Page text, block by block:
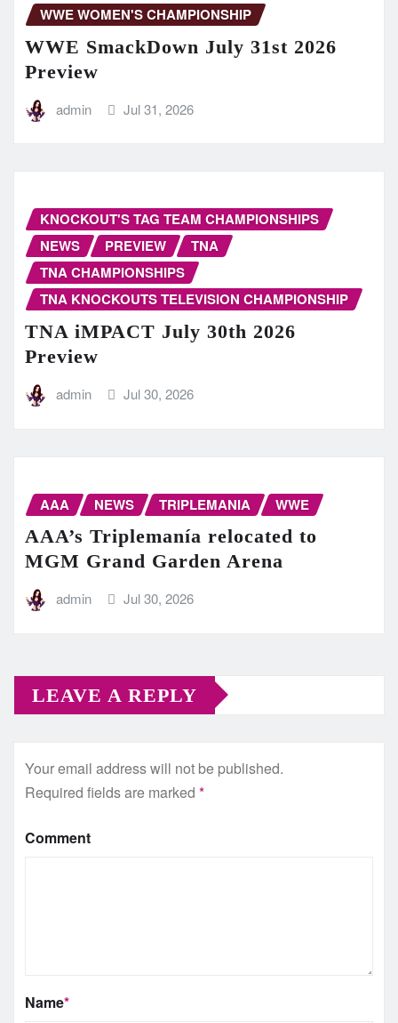
WWE WOMEN'S CHAMPIONSHIP
WWE SmackDown July 31st 2026
Preview
admin Jul 31, 2026
KNOCKOUT'S TAG TEAM CHAMPIONSHIPS
NEWS
PREVIEW
TNA
TNA CHAMPIONSHIPS
TNA KNOCKOUTS TELEVISION CHAMPIONSHIP
TNA iMPACT July 30th 2026
Preview
admin Jul 30, 2026
AAA NEWS TRIPLEMANIA WWE
AAA’s Triplemanía relocated to
MGM Grand Garden Arena
admin Jul 30, 2026
LEAVE A REPLY
Your email address will not be published.
Required fields are marked *
Comment
Name*